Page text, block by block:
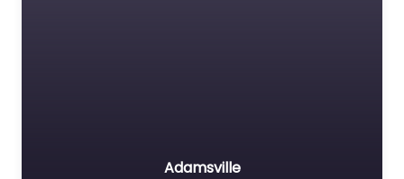
Adamsville